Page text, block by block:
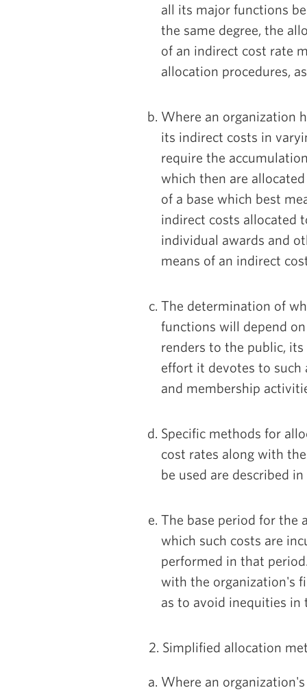
all its major functions
the same degree, the
of an indirect cost rate
allocation procedures,
Where an organization
its indirect costs in
require the
which then are
of a base which best
indirect costs allocated
individual awards and
means of an indirect
The determination of
functions will depend
renders to the public,
effort it devotes to
and membership
Specific methods for
cost rates along with
be used are described
The base period for the
which such costs are
performed in that
with the organization's
as to avoid inequities in
2. Simplified allocation
Where an